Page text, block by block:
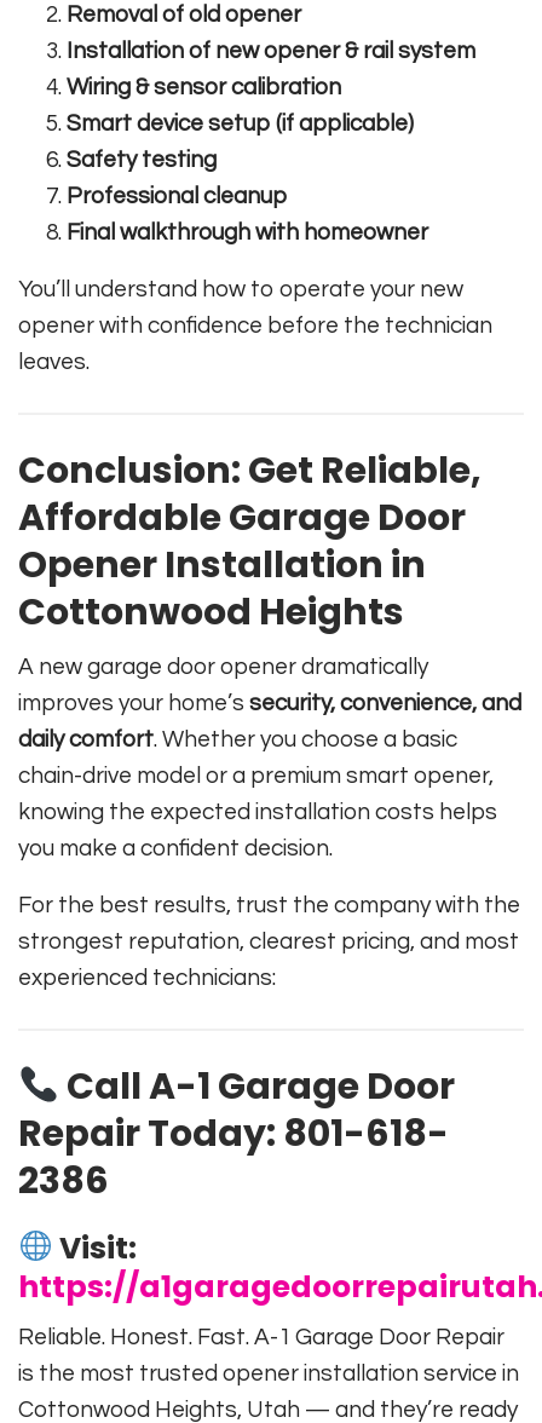
Removal of old opener
Installation of new opener & rail system
Wiring & sensor calibration
Smart device setup (if applicable)
Safety testing
Professional cleanup
Final walkthrough with homeowner
You’ll understand how to operate your new
opener with confidence before the technician
leaves.
Conclusion: Get Reliable,
Affordable Garage Door
Opener Installation in
Cottonwood Heights
A new garage door opener dramatically
improves your home’s security, convenience, and
daily comfort. Whether you choose a basic
chain-drive model or a premium smart opener,
knowing the expected installation costs helps
you make a confident decision.
For the best results, trust the company with the
strongest reputation, clearest pricing, and most
experienced technicians:
Call A-1 Garage Door
Repair Today: 801-618-
2386
Visit:
https://
Reliable. Honest. Fast. A-1 Garage Door Repair
is the most trusted opener installation service in
Cottonwood Heights, Utah — and they’re ready